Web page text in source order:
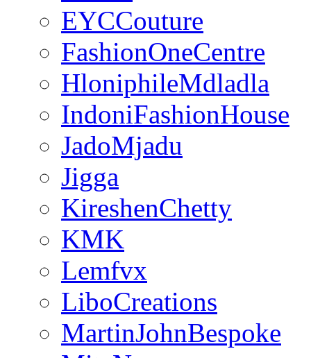
EYCCouture
FashionOneCentre
HloniphileMdladla
IndoniFashionHouse
JadoMjadu
Jigga
KireshenChetty
KMK
Lemfvx
LiboCreations
MartinJohnBespoke